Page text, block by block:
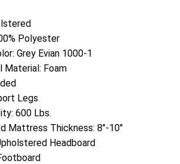
Polyester
Grey Evian 1000-1
Material: Foam
Legs
600 Lbs.
Mattress Thickness: 8″-10″
Headboard